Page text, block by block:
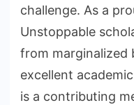
challenge. As a
Unstoppable
from marginalized
excellent
is a contributing